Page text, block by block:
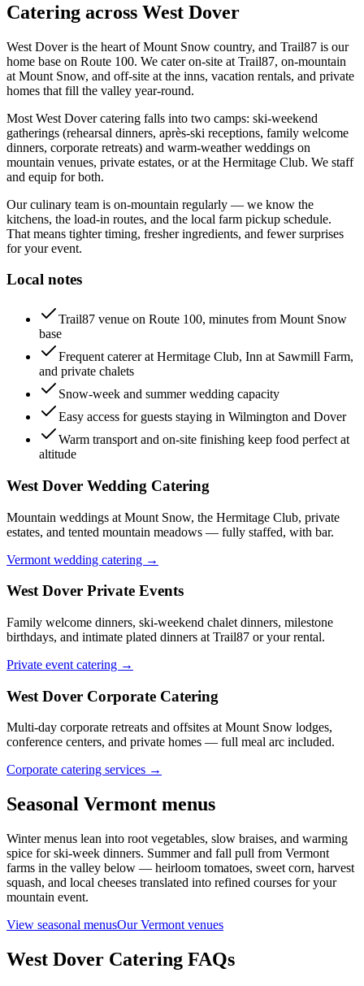
Catering across West Dover
West Dover is the heart of Mount Snow country, and Trail87 is our
home base on Route 100. We cater on-site at Trail87, on-mountain
at Mount Snow, and off-site at the inns, vacation rentals, and private
homes that fill the valley year-round.
Most West Dover catering falls into two camps: ski-weekend
gatherings (rehearsal dinners, après-ski receptions, family welcome
dinners, corporate retreats) and warm-weather weddings on
mountain venues, private estates, or at the Hermitage Club. We staff
and equip for both.
Our culinary team is on-mountain regularly — we know the
kitchens, the load-in routes, and the local farm pickup schedule.
That means tighter timing, fresher ingredients, and fewer surprises
for your event.
Local notes
Trail87 venue on Route 100, minutes from Mount Snow
base
Frequent caterer at Hermitage Club, Inn at Sawmill Farm,
and private chalets
Snow-week and summer wedding capacity
Easy access for guests staying in Wilmington and Dover
Warm transport and on-site finishing keep food perfect at
altitude
West Dover Wedding Catering
Mountain weddings at Mount Snow, the Hermitage Club, private
estates, and tented mountain meadows — fully staffed, with bar.
Vermont wedding catering →
West Dover Private Events
Family welcome dinners, ski-weekend chalet dinners, milestone
birthdays, and intimate plated dinners at Trail87 or your rental.
Private event catering →
West Dover Corporate Catering
Multi-day corporate retreats and offsites at Mount Snow lodges,
conference centers, and private homes — full meal arc included.
Corporate catering services →
Seasonal Vermont menus
Winter menus lean into root vegetables, slow braises, and warming
spice for ski-week dinners. Summer and fall pull from Vermont
farms in the valley below — heirloom tomatoes, sweet corn, harvest
squash, and local cheeses translated into refined courses for your
mountain event.
View seasonal menusOur Vermont venues
West Dover Catering FAQs